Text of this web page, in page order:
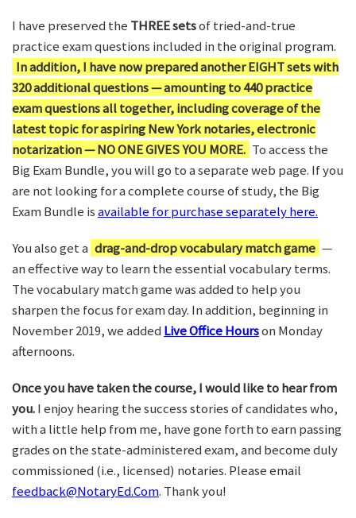
I have preserved the THREE setsof tried-and-true
practice exam questions included in the original program.
In addition, I have now prepared another EIGHT sets with
320 additional questions — amounting to 440 practice
exam questions all together, including coverage of the
latest topic for aspiring New York notaries, electronic
notarization — NO ONE GIVES YOU MORE. To access the
Big Exam Bundle, you will go to a separate web page. If you
are not looking for a complete course of study, the Big
Exam Bundle isavailable for purchase separately here.
You also get a drag-and-drop vocabulary match game —
an effective way to learn the essential vocabulary terms.
The vocabulary match game was added to help you
sharpen the focus for exam day. In addition, beginning in
November 2019, we added Live Office Hourson Monday
afternoons.
Once you have taken the course, I would like to hear from
you.I enjoy hearing the success stories of candidates who,
with a little help from me, have gone forth to earn passing
grades on the state-administered exam, and become duly
commissioned (i.e., licensed) notaries. Please email
feedback@NotaryEd.Com. Thank you!